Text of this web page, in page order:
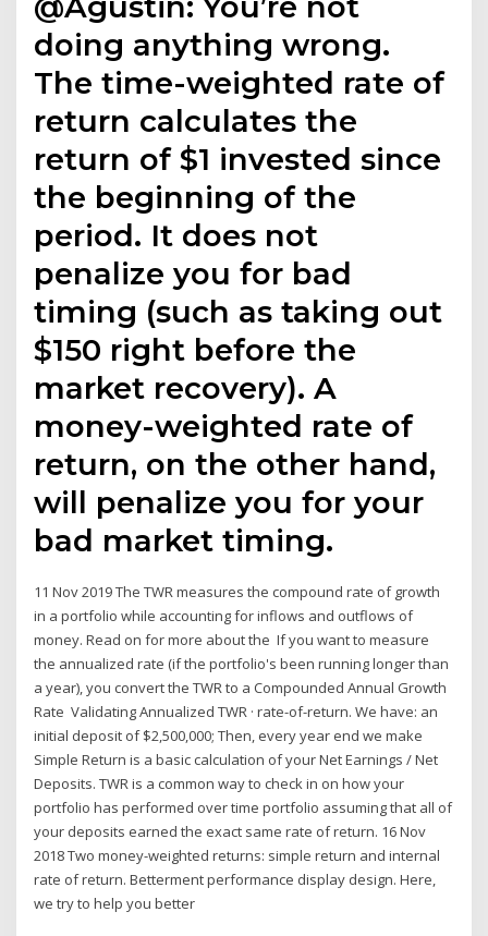
doing anything wrong.
The time-weighted rate of
return calculates the
return of $1 invested since
the beginning of the
period. It does not
penalize you for bad
timing (such as taking out
$150 right before the
market recovery). A
money-weighted rate of
return, on the other hand,
will penalize you for your
bad market timing.
11 Nov 2019 The TWR measures the compound rate of growth
in a portfolio while accounting for inflows and outflows of
money. Read on for more about the If you want to measure
the annualized rate (if the portfolio's been running longer than
a year), you convert the TWR to a Compounded Annual Growth
Rate Validating Annualized TWR · rate-of-return. We have: an
initial deposit of $2,500,000; Then, every year end we make
Simple Return is a basic calculation of your Net Earnings / Net
Deposits. TWR is a common way to check in on how your
portfolio has performed over time portfolio assuming that all of
your deposits earned the exact same rate of return. 16 Nov
2018 Two money-weighted returns: simple return and internal
rate of return. Betterment performance display design. Here,
we try to help you better